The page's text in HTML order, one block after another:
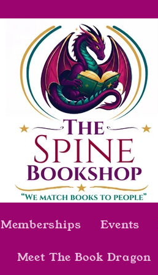
Memberships Events
Meet The Book Dragon